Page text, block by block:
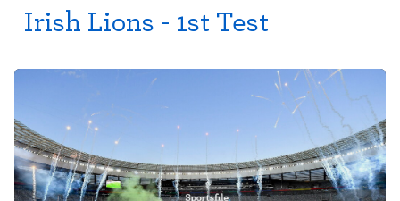
Irish Lions - 1st Test